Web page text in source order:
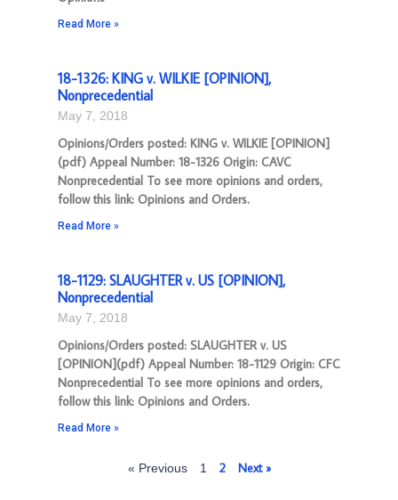
Read More »
18-1326: KING v. WILKIE [OPINION],
Nonprecedential
May 7, 2018
Opinions/Orders posted: KING v. WILKIE [OPINION]
(pdf) Appeal Number: 18-1326 Origin: CAVC
Nonprecedential To see more opinions and orders,
follow this link: Opinions and Orders.
Read More »
18-1129: SLAUGHTER v. US [OPINION],
Nonprecedential
May 7, 2018
Opinions/Orders posted: SLAUGHTER v. US
[OPINION](pdf) Appeal Number: 18-1129 Origin: CFC
Nonprecedential To see more opinions and orders,
follow this link: Opinions and Orders.
Read More »
« Previous 1 2 Next »